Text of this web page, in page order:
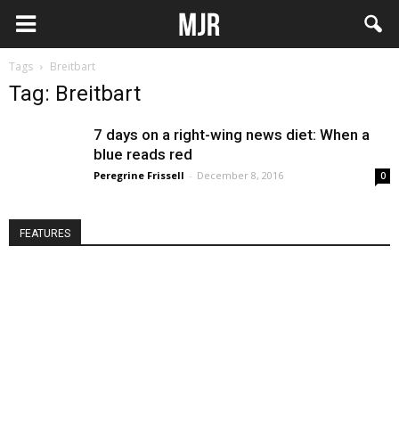
Tags Breitbart
Tag: Breitbart
7 days on a right-wing news diet: When a
blue reads red
Peregrine Frissell - December 8, 2016 0
FEATURES